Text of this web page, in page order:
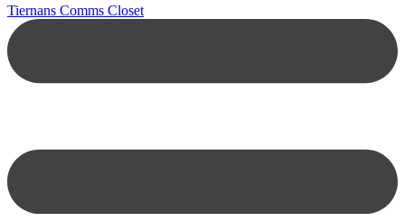
Tiernans Comms Closet